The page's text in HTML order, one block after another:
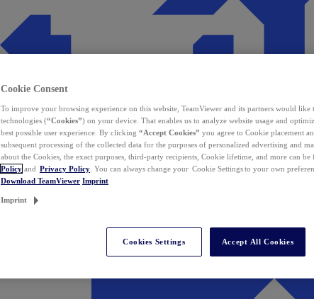
Cookie Consent
To improve your browsing experience on this website, TeamViewer and its partners would like
technologies (“Cookies”) on your device. That enables us to analyze website usage and
best possible user experience. By clicking “Accept Cookies” you agree to Cookie placement
subsequent processing of the collected data for the purposes of personalized advertising and
about the Cookies, the exact purposes, third-party recipients, Cookie lifetime, and more can
Policy and Privacy Policy . You can always change your Cookie Settings to your own
Download TeamViewer Imprint
Imprint
Cookies Settings Accept All Cookies